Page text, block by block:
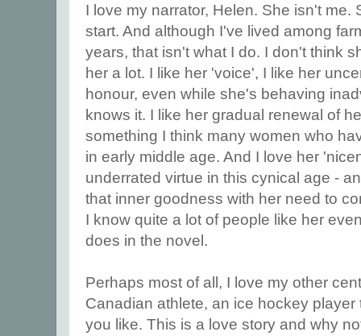
I love my narrator, Helen. She isn't me.
start. And although I've lived among
years, that isn't what I do. I don't think
her a lot. I like her 'voice', I like her
honour, even while she's behaving
knows it. I like her gradual renewal of
something I think many women who
in early middle age. And I love her
underrated virtue in this cynical age -
that inner goodness with her need to
I know quite a lot of people like her
does in the novel.
Perhaps most of all, I love my other
Canadian athlete, an ice hockey
you like. This is a love story and why